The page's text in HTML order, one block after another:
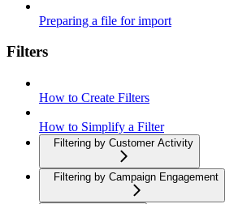
Preparing a file for import
Filters
How to Create Filters
How to Simplify a Filter
Filtering by Customer Activity
Filtering by Campaign Engagement